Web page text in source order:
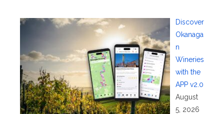
Discover
Okanaga
n
Wineries
with the
APP v2.0
August
5, 2026